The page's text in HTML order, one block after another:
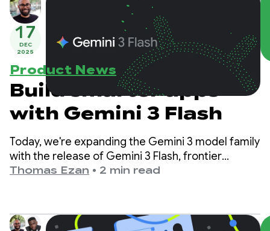
17
DEC
2025
Product News
Build smarter apps
with Gemini 3 Flash
Today, we're expanding the Gemini 3 model family
with the release of Gemini 3 Flash, frontier
intelligence built for speed at a fraction of the
Thomas Ezan • 2 min read